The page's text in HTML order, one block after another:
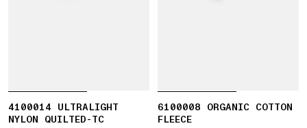
4100014 ULTRALIGHT
NYLON QUILTED-TC
6100008 ORGANIC COTTON
FLEECE